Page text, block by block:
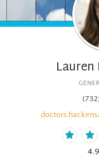
Lauren
4.9